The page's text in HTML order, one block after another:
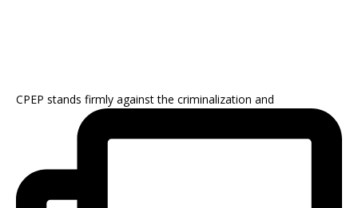
CPEP stands firmly against the criminalization and